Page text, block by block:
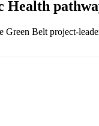
Health
Belt project-